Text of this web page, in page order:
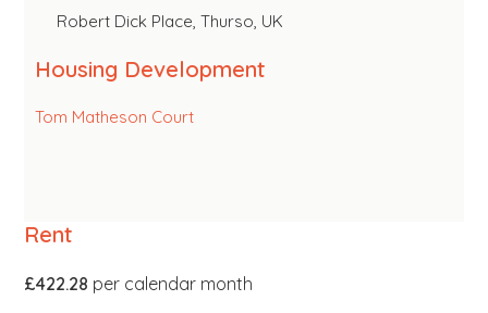
Robert Dick Place, Thurso, UK
Housing Development
Tom Matheson Court
Rent
£422.28 per calendar month